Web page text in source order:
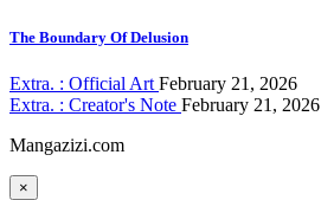
The Boundary Of Delusion
Extra. : Official Art February 21, 2026
Extra. : Creator's Note February 21, 2026
Mangazizi.com
×